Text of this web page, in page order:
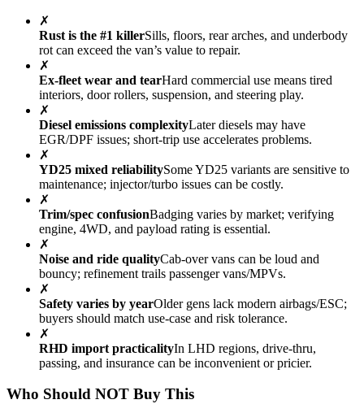
✗
Rust is the #1 killerSills, floors, rear arches, and underbody
rot can exceed the van’s value to repair.
✗
Ex-fleet wear and tearHard commercial use means tired
interiors, door rollers, suspension, and steering play.
✗
Diesel emissions complexityLater diesels may have
EGR/DPF issues; short-trip use accelerates problems.
✗
YD25 mixed reliabilitySome YD25 variants are sensitive to
maintenance; injector/turbo issues can be costly.
✗
Trim/spec confusionBadging varies by market; verifying
engine, 4WD, and payload rating is essential.
✗
Noise and ride qualityCab-over vans can be loud and
bouncy; refinement trails passenger vans/MPVs.
✗
Safety varies by yearOlder gens lack modern airbags/ESC;
buyers should match use-case and risk tolerance.
✗
RHD import practicalityIn LHD regions, drive-thru,
passing, and insurance can be inconvenient or pricier.
Who Should NOT Buy This